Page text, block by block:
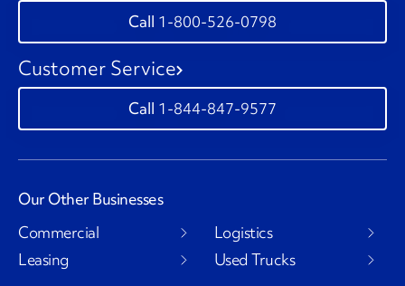
1-800-526-0798
Customer Service
1-844-847-9577
Our Other Businesses
Commercial
Leasing
Logistics
Used Trucks